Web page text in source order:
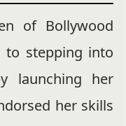
of Bollywood
to stepping into
launching her
her skills